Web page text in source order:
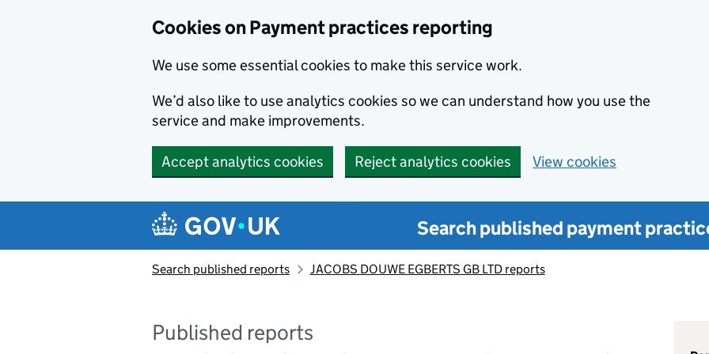
Cookies on Payment practices reporting
We use some essential cookies to make this service work.
We’d also like to use analytics cookies so we can understand how you use the
service and make improvements.
Accept analytics cookies Reject analytics cookies View cookies
Search published payment
Search published reports JACOBS DOUWE EGBERTS GB LTD reports
Published reports